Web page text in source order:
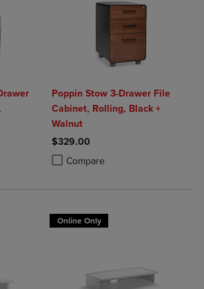
2 to 4 Products to Compare, Items added for
2 to 4 Products to Compare, Items added
Poppin Stow 3-Drawer File
Cabinet, Rolling, Black +
Walnut
$329.00
Compare
Product added, Select 2 to 4
Product removed, Select 2 to 4
Online Only